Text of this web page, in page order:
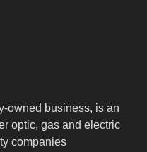
owned business, is an
optic, gas and electric
companies